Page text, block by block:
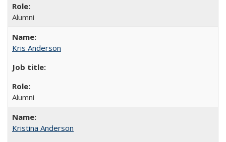
Alumni
Kris Anderson
Alumni
Kristina Anderson